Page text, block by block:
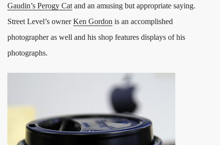
Gaudin’s Perogy Cat and an amusing but appropriate saying.
Street Level’s ownerKen Gordon is an accomplished
photographer as well and his shop features displays of his
photographs.